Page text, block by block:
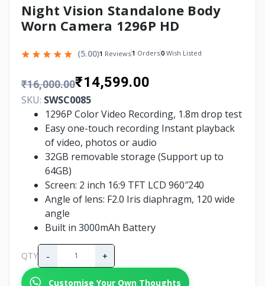
Night Vision Standalone Body
Worn Camera 1296P HD
(5.00)1 Reviews1 Orders0 Wish Listed
₹16,000.00₹14,599.00
SKU: SWSC0085
1296P Color Video Recording, 1.8m drop test
Easy one-touch recording Instant playback
of video, photos or audio
32GB removable storage (Support up to
64GB)
Screen: 2 inch 16:9 TFT LCD 960″240
Angle of lens: F2.0 Iris diaphragm, 120 wide
angle
Built in 3000mAh Battery
QTY - +
Customise Your Own Thoughts